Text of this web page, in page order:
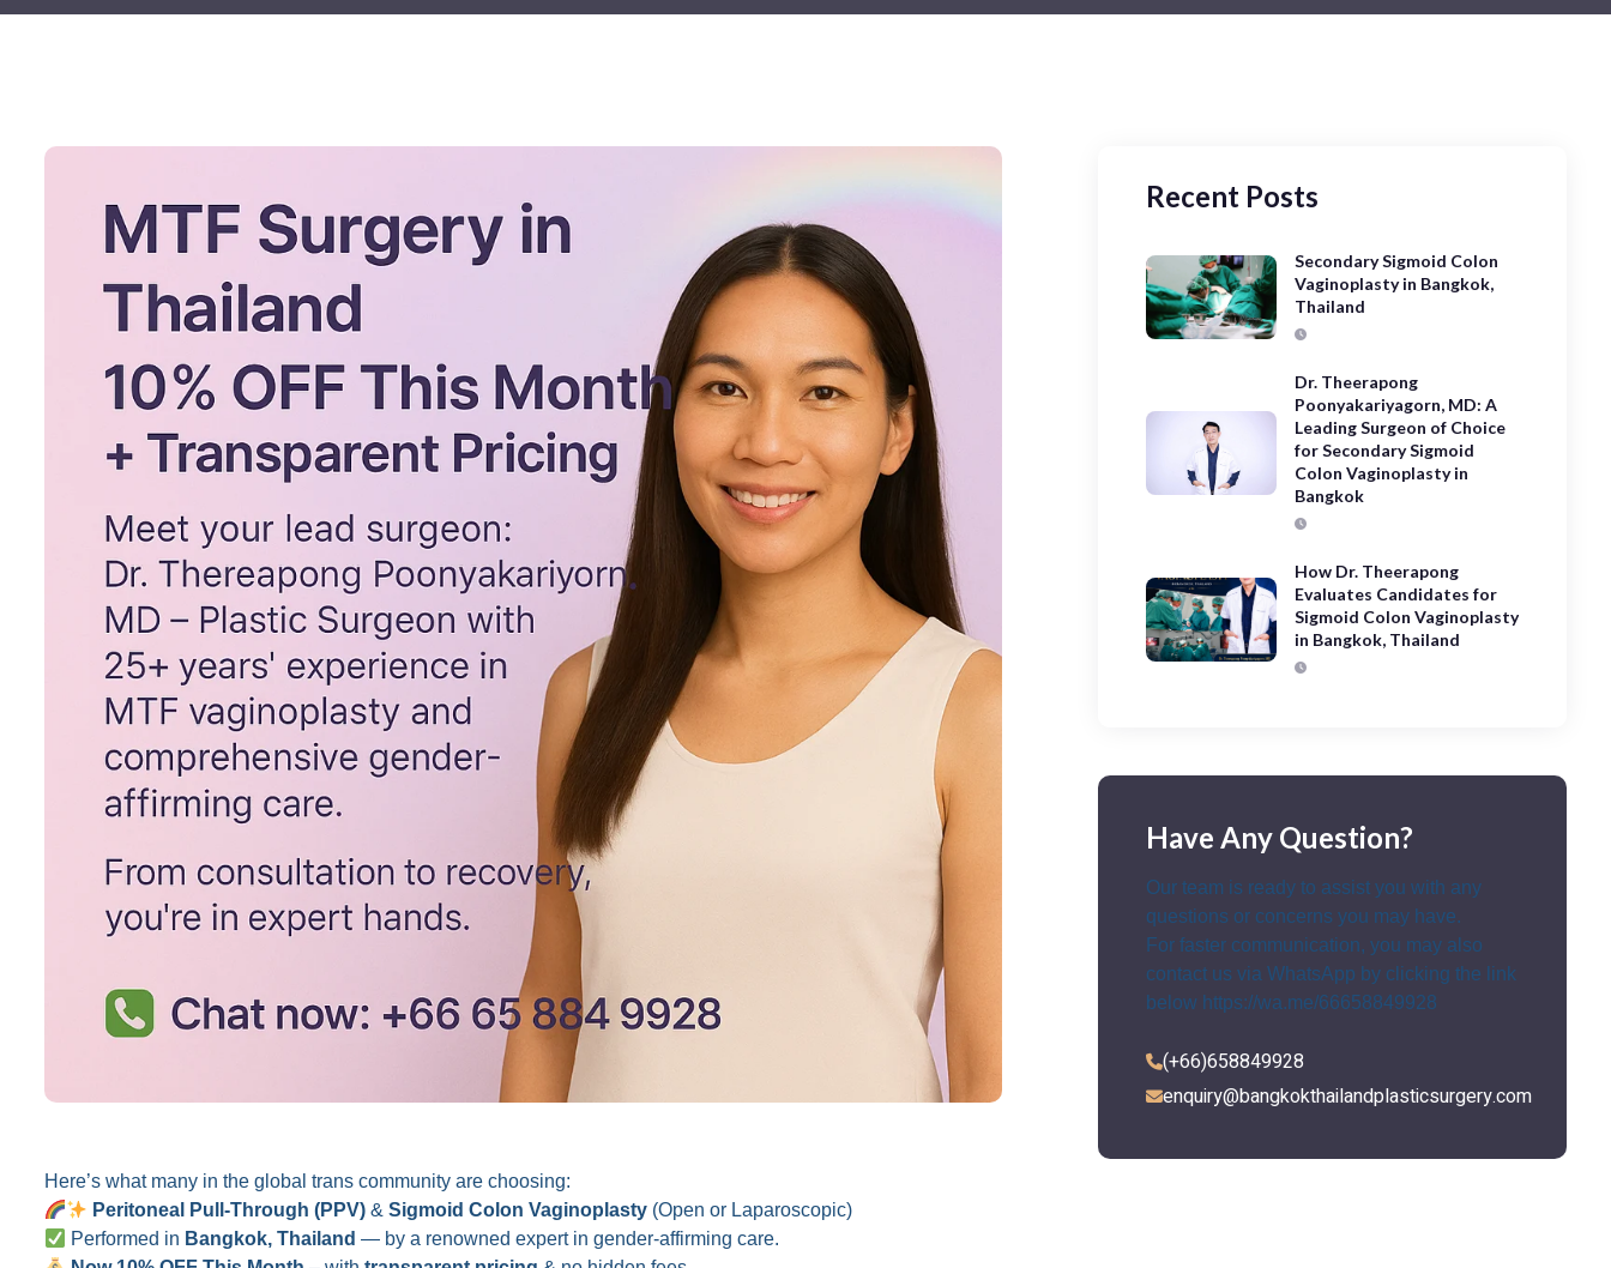
Here’s what many in the global trans community are choosing:
Peritoneal Pull-Through (PPV) &Sigmoid Colon Vaginoplasty (Open or Laparoscopic)
Performed in Bangkok, Thailand — by a renowned expert in gender-affirming care.
Recent Posts
Secondary Sigmoid Colon
Vaginoplasty in Bangkok,
Thailand
Dr. Theerapong
Poonyakariyagorn, MD: A
Leading Surgeon of Choice
for Secondary Sigmoid
Colon Vaginoplasty in
Bangkok
How Dr. Theerapong
Evaluates Candidates for
Sigmoid Colon Vaginoplasty
in Bangkok, Thailand
Have Any Question?
Our team is ready to assist you with any
questions or concerns you may have.
For faster communication, you may also
contact us via WhatsApp by clicking the link
below https://wa.me/66658849928
(+66)658849928
enquiry@bangkokthailandplasticsurgery.com